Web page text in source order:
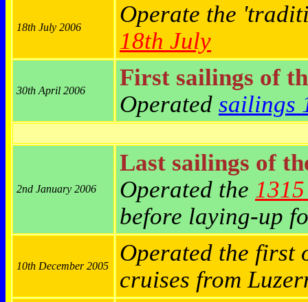
18th July 2006
Operate the
18th July
30th April 2006
First sailings of
Operated sailings
2nd January 2006
Last sailings of
Operated the
before laying-up
10th December 2005
Operated the first
cruises from